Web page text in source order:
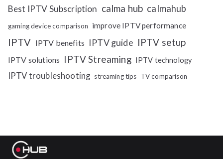
Best IPTV Subscription calma hub calmahub
gaming device comparison improve IPTV performance
IPTV IPTV benefits IPTV guide IPTV setup
IPTV solutions IPTV Streaming IPTV technology
IPTV troubleshooting streaming tips TV comparison